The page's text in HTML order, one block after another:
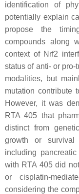
identification of
potentially explain
propose the
compounds along
context of Nrf2
status of anti- or
modalities, but
mutation contribute
However, it was
RTA 405 that
distinct from
growth or survival
including
with RTA 405 did
or cisplatin-
considering the